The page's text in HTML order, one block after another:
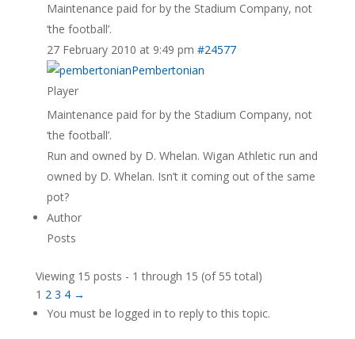
Maintenance paid for by the Stadium Company, not
‘the football’.
27 February 2010 at 9:49 pm #24577
Pembertonian
Player
Maintenance paid for by the Stadium Company, not
‘the football’.
Run and owned by D. Whelan. Wigan Athletic run and
owned by D. Whelan. Isn’t it coming out of the same
pot?
Author
Posts
Viewing 15 posts - 1 through 15 (of 55 total)
1 2 3 4 →
You must be logged in to reply to this topic.